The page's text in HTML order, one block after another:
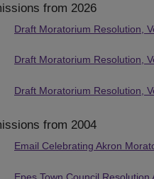
from 2026
Draft Moratorium Resolution,
Draft Moratorium Resolution,
Draft Moratorium Resolution,
from 2004
Email Celebrating Akron